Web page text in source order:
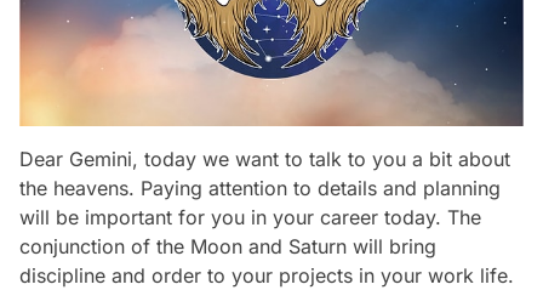
Dear Gemini, today we want to talk to you a bit about
the heavens. Paying attention to details and planning
will be important for you in your career today. The
conjunction of the Moon and Saturn will bring
discipline and order to your projects in your work life.